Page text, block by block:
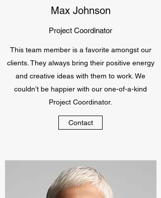
Max Johnson
Project Coordinator
This team member is a favorite amongst our
clients. They always bring their positive energy
and creative ideas with them to work. We
couldn’t be happier with our one-of-a-kind
Project Coordinator.
Contact